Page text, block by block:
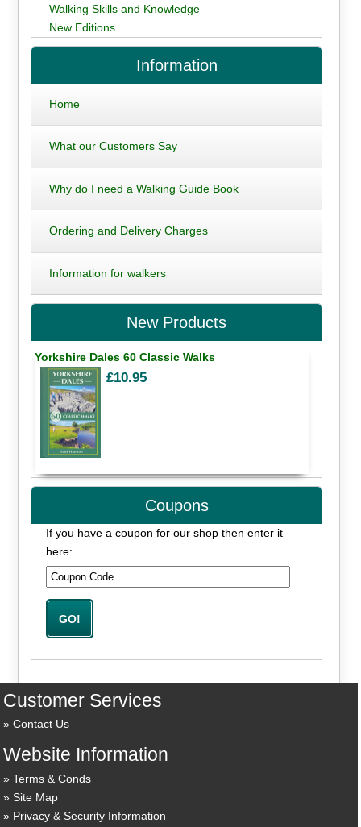
Walking Skills and Knowledge
New Editions
Information
Home
What our Customers Say
Why do I need a Walking Guide Book
Ordering and Delivery Charges
Information for walkers
New Products
Yorkshire Dales 60 Classic Walks
£10.95
Coupons
If you have a coupon for our shop then enter it
here:
Customer Services
Contact Us
Website Information
Terms & Conds
Site Map
Privacy & Security Information